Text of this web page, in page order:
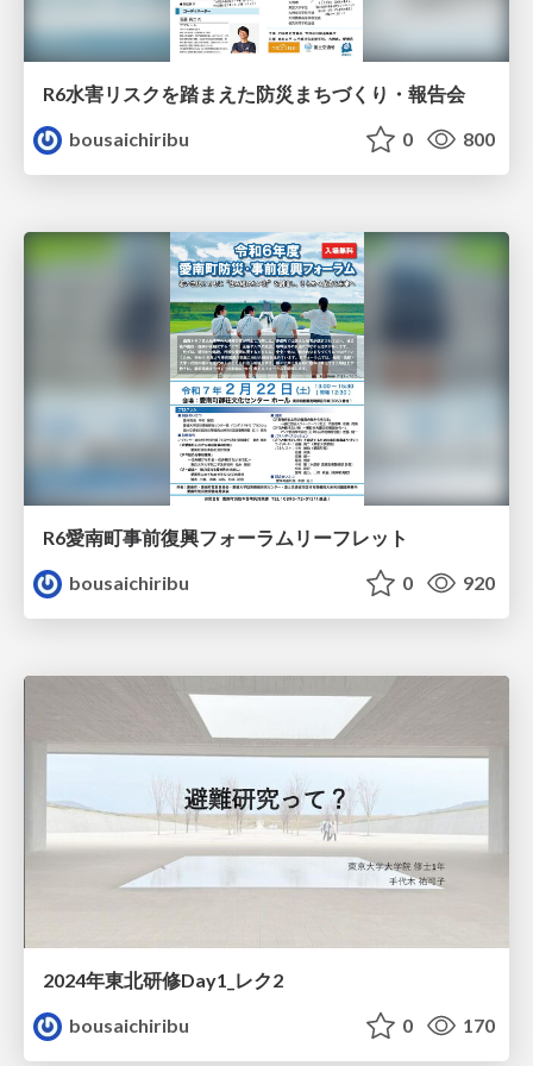
R6水害リスクを踏まえた防災まちづくり・報告会
bousaichiribu
0 800
R6愛南町事前復興フォーラムリーフレット
bousaichiribu
0 920
2024年東北研修Day1_レク2
bousaichiribu
0 170